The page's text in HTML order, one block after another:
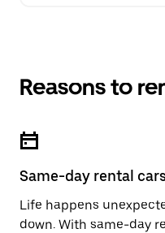
Reasons to
Same-day rental
Life happens
down. With same-day